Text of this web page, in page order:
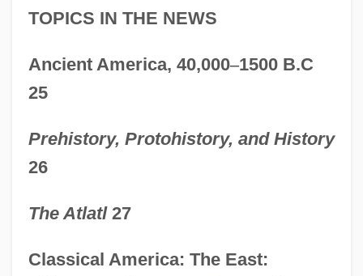
TOPICS IN THE NEWS
Ancient America, 40,000–1500 B.C
25
Prehistory, Protohistory, and History
26
The Atlatl27
Classical America: The East: